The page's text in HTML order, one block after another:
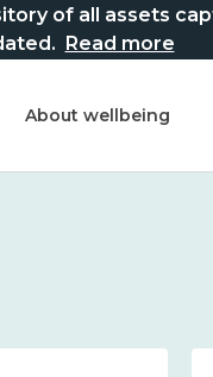
of all assets
Read more
About wellbeing